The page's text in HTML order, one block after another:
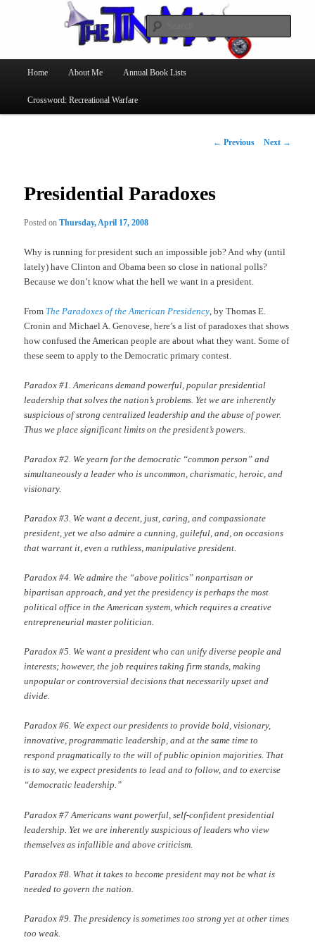
The Tin Man
Skip
to
Home About Me Annual Book Lists
Crossword: Recreational Warfare
Post
← Previous Next →
Presidential Paradoxes
Posted onThursday, April 17, 2008
Why is running for president such an impossible job? And why (until
lately) have Clinton and Obama been so close in national polls?
Because we don’t know what the hell we want in a president.
From The Paradoxes of the American Presidency , by Thomas E.
Cronin and Michael A. Genovese, here’s a list of paradoxes that shows
how confused the American people are about what they want. Some of
these seem to apply to the Democratic primary contest.
Paradox #1. Americans demand powerful, popular presidential
leadership that solves the nation’s problems. Yet we are inherently
suspicious of strong centralized leadership and the abuse of power.
Thus we place significant limits on the president’s powers.
Paradox #2. We yearn for the democratic “common person” and
simultaneously a leader who is uncommon, charismatic, heroic, and
visionary.
Paradox #3. We want a decent, just, caring, and compassionate
president, yet we also admire a cunning, guileful, and, on occasions
that warrant it, even a ruthless, manipulative president.
Paradox #4. We admire the “above politics” nonpartisan or
bipartisan approach, and yet the presidency is perhaps the most
political office in the American system, which requires a creative
entrepreneurial master politician.
Paradox #5. We want a president who can unify diverse people and
interests; however, the job requires taking firm stands, making
unpopular or controversial decisions that necessarily upset and
divide.
Paradox #6. We expect our presidents to provide bold, visionary,
innovative, programmatic leadership, and at the same time to
respond pragmatically to the will of public opinion majorities. That
is to say, we expect presidents to lead and to follow, and to exercise
“democratic leadership.”
Paradox #7 Americans want powerful, self-confident presidential
leadership. Yet we are inherently suspicious of leaders who view
themselves as infallible and above criticism.
Paradox #8. What it takes to become president may not be what is
needed to govern the nation.
Paradox #9. The presidency is sometimes too strong yet at other times
too weak.